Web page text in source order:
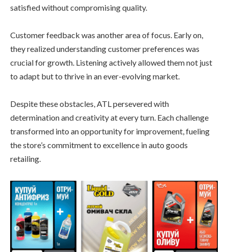
satisfied without compromising quality.
Customer feedback was another area of focus. Early on,
they realized understanding customer preferences was
crucial for growth. Listening actively allowed them not just
to adapt but to thrive in an ever-evolving market.
Despite these obstacles, ATL persevered with
determination and creativity at every turn. Each challenge
transformed into an opportunity for improvement, fueling
the store’s commitment to excellence in auto goods
retailing.